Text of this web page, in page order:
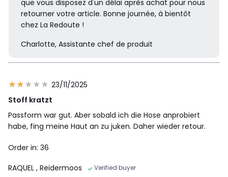
que vous disposez d'un délai après achat pour nous
retourner votre article. Bonne journée, à bientôt
chez La Redoute !
Charlotte, Assistante chef de produit
23/11/2025
Stoff kratzt
Passform war gut. Aber sobald ich die Hose anprobiert
habe, fing meine Haut an zu juken. Daher wieder retour.
Order in: 36
RAQUEL , Reidermoos Verified buyer